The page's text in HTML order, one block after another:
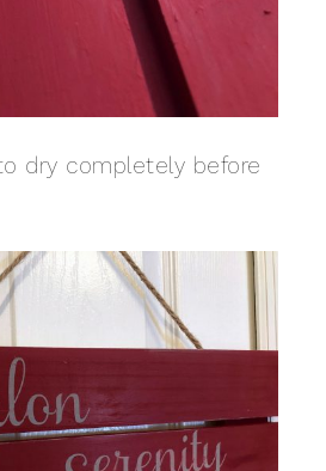
dry completely before